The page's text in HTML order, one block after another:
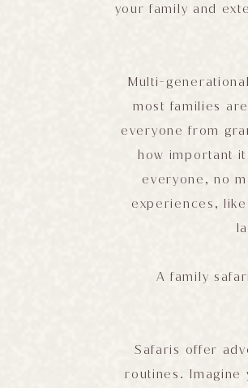
your family and
Multi-
most families
everyone from
how important
everyone, no
experiences,
A family
Safaris offer
routines. Imagine